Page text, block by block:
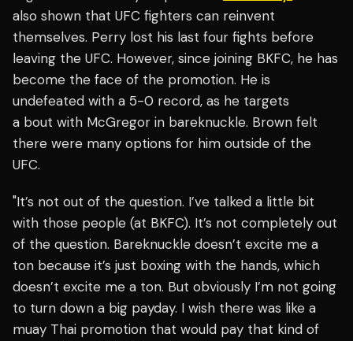
also shown that UFC fighters can reinvent
themselves. Perry lost his last four fights before
leaving the UFC. However, since joining BKFC, he has
become the face of the promotion. He is
undefeated with a 5-0 record, as he targets
a bout with McGregor in bareknuckle. Brown felt
there were many options for him outside of the
UFC.
"It’s not out of the question. I’ve talked a little bit
with those people (at BKFC). It’s not completely out
of the question. Bareknuckle doesn’t excite me a
ton because it’s just boxing with the hands, which
doesn’t excite me a ton. But obviously I’m not going
to turn down a big payday. I wish there was like a
muay Thai promotion that would pay that kind of